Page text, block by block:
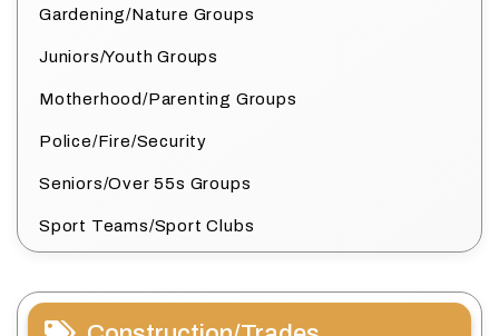
Gardening/Nature Groups
Juniors/Youth Groups
Motherhood/Parenting Groups
Police/Fire/Security
Seniors/Over 55s Groups
Sport Teams/Sport Clubs